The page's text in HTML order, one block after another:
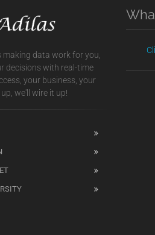
making data work for you,
decisions with real-time
your business, your
we'll wire it up!